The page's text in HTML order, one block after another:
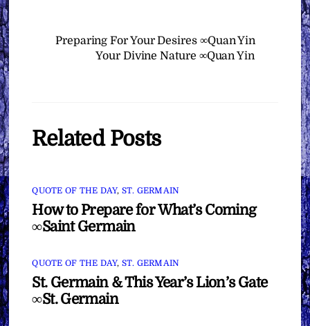
Preparing For Your Desires ∞Quan Yin
Your Divine Nature ∞Quan Yin
Related Posts
QUOTE OF THE DAY, ST. GERMAIN
How to Prepare for What’s Coming
∞Saint Germain
QUOTE OF THE DAY, ST. GERMAIN
St. Germain & This Year’s Lion’s Gate
∞St. Germain